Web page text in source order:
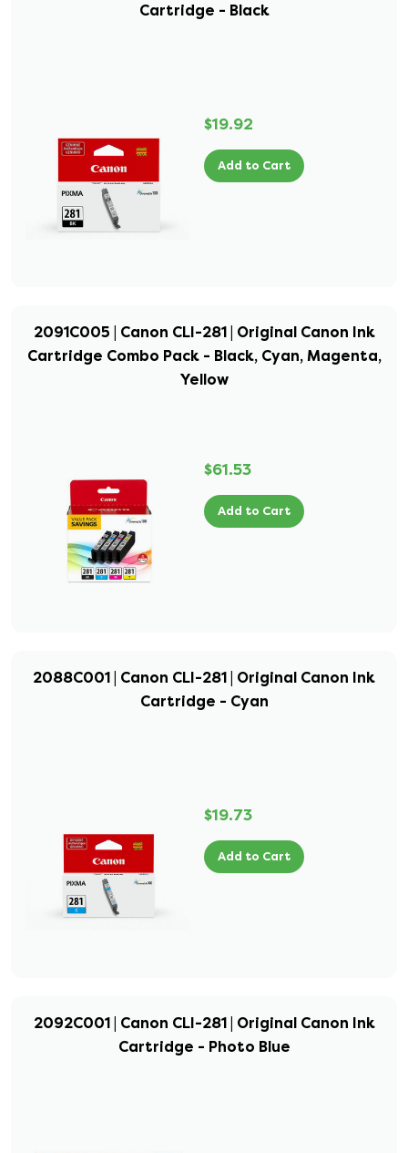
Cartridge - Black
$19.92
Add to Cart
2091C005 | Canon CLI-281 | Original Canon Ink
Cartridge Combo Pack - Black, Cyan, Magenta,
Yellow
$61.53
Add to Cart
2088C001 | Canon CLI-281 | Original Canon Ink
Cartridge - Cyan
$19.73
Add to Cart
2092C001 | Canon CLI-281 | Original Canon Ink
Cartridge - Photo Blue